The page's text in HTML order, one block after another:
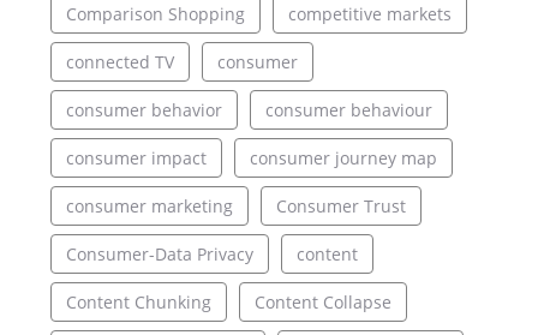
Comparison Shopping competitive markets
connected TV consumer
consumer behavior consumer behaviour
consumer impact consumer journey map
consumer marketing Consumer Trust
Consumer-Data Privacy content
Content Chunking Content Collapse